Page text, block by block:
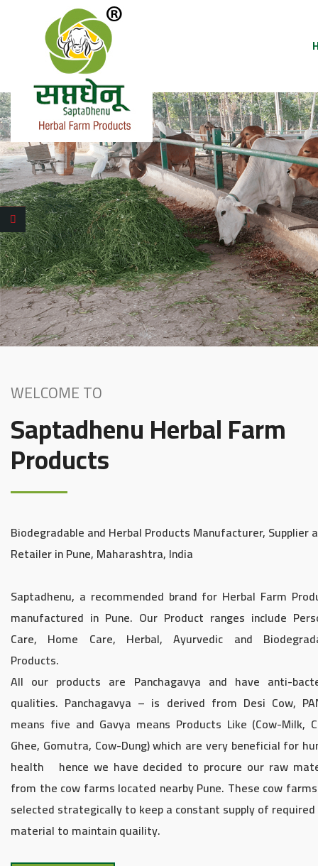
WELCOME TO
Saptadhenu Herbal Farm
Products
Biodegradable and Herbal Products Manufacturer, Supplier
Retailer in Pune, Maharashtra, India
Saptadhenu, a recommended brand for Herbal Farm
manufactured in Pune. Our Product ranges include
Care, Home Care, Herbal, Ayurvedic and
Products.
All our products are Panchagavya and have anti-
qualities. Panchagavya – is derived from Desi Cow,
means five and Gavya means Products Like (Cow-Milk,
Ghee, Gomutra, Cow-Dung) which are very beneficial for
health hence we have decided to procure our raw
from the cow farms located nearby Pune. These cow
selected strategically to keep a constant supply of
material to maintain quaility.